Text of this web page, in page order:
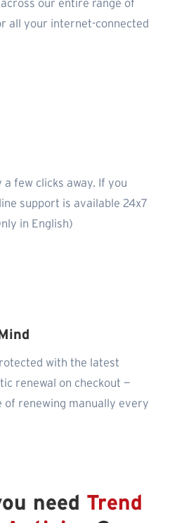
our entire range of
all your internet-connected
a few clicks away. If you
support is available 24x7
in English)
with the latest
renewal on checkout —
of renewing manually every
need Trend